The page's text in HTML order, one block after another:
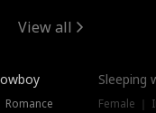
View all
Romance
Sleeping
Female ｜